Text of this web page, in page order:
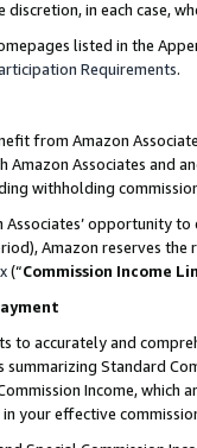
in each case,
listed in the
Requirements.
from Amazon
Associates and
withholding
opportunity
Amazon reserves
(“Commission Income
to accurately and
Standard
Income,
in your effective